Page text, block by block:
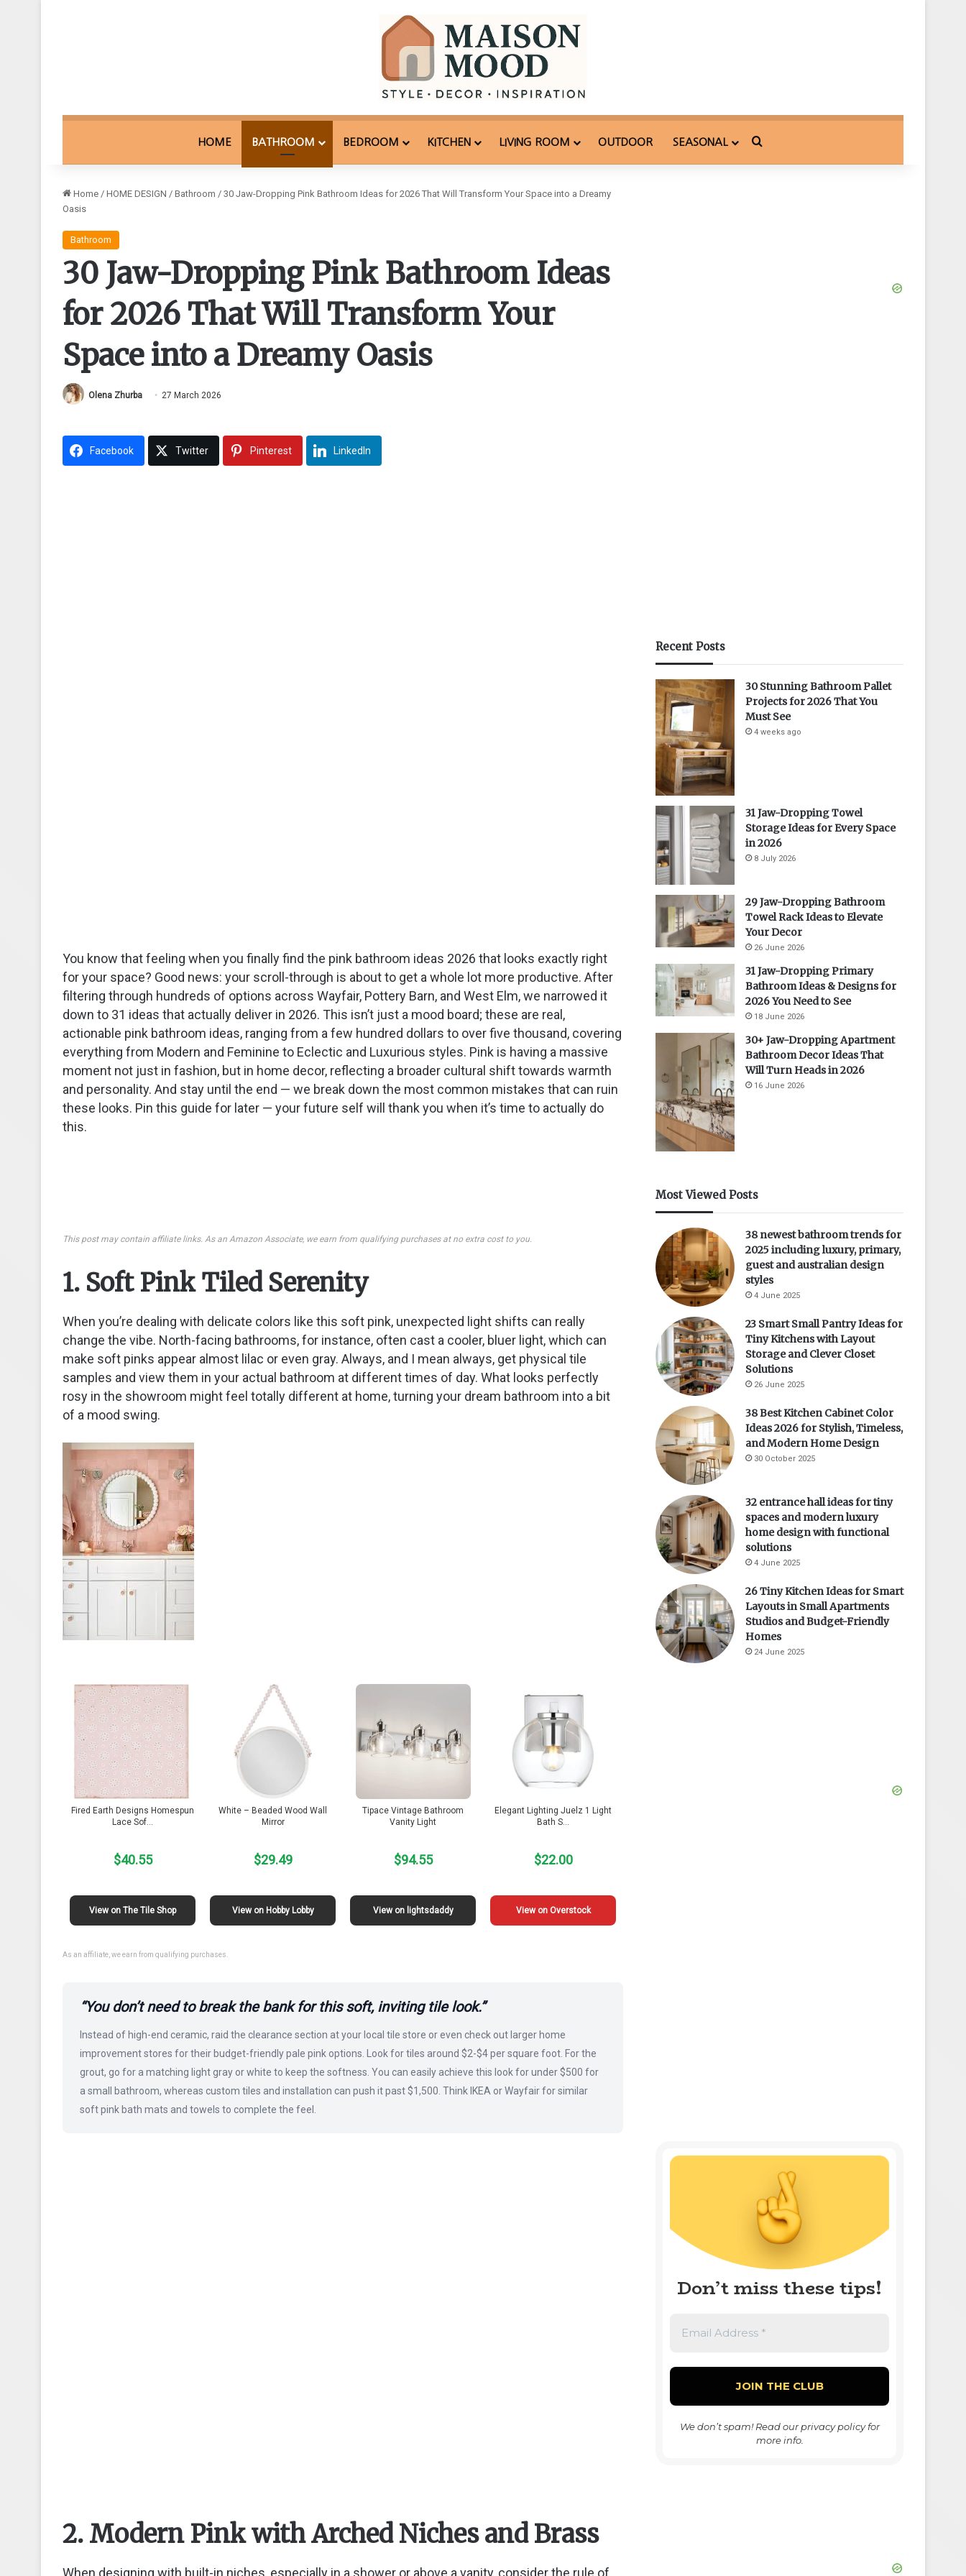
HOME BATHROOM BEDROOM KITCHEN LIVING ROOM OUTDOOR SEASONAL Search for
Home / HOME DESIGN / Bathroom / 30 Jaw-Dropping Pink Bathroom Ideas for 2026 That Will Transform Your Space into a Dreamy
Oasis
Bathroom
30 Jaw-Dropping Pink Bathroom Ideas
for 2026 That Will Transform Your
Space into a Dreamy Oasis
Olena Zhurba 27 March 2026
Facebook Twitter Pinterest LinkedIn
You know that feeling when you finally find the pink bathroom ideas 2026 that looks exactly right
for your space? Good news: your scroll-through is about to get a whole lot more productive. After
filtering through hundreds of options across Wayfair, Pottery Barn, and West Elm, we narrowed it
down to 31 ideas that actually deliver in 2026. This isn’t just a mood board; these are real,
actionable pink bathroom ideas, ranging from a few hundred dollars to over five thousand, covering
everything from Modern and Feminine to Eclectic and Luxurious styles. Pink is having a massive
moment not just in fashion, but in home decor, reflecting a broader cultural shift towards warmth
and personality. And stay until the end — we break down the most common mistakes that can ruin
these looks. Pin this guide for later — your future self will thank you when it’s time to actually do
this.
This post may contain affiliate links. As an Amazon Associate, we earn from qualifying purchases at no extra cost to you.
1. Soft Pink Tiled Serenity
When you’re dealing with delicate colors like this soft pink, unexpected light shifts can really
change the vibe. North-facing bathrooms, for instance, often cast a cooler, bluer light, which can
make soft pinks appear almost lilac or even gray. Always, and I mean always, get physical tile
samples and view them in your actual bathroom at different times of day. What looks perfectly
rosy in the showroom might feel totally different at home, turning your dream bathroom into a bit
of a mood swing.
Fired Earth Designs Homespun
Lace Sof…
$40.55
View on The Tile Shop
White – Beaded Wood Wall
Mirror
$29.49
View on Hobby Lobby
Tipace Vintage Bathroom
Vanity Light
$94.55
View on lightsdaddy
Elegant Lighting Juelz 1 Light
Bath S…
$22.00
View on Overstock
As an affiliate, we earn from qualifying purchases.
“You don’t need to break the bank for this soft, inviting tile look.”
Instead of high-end ceramic, raid the clearance section at your local tile store or even check out larger home
improvement stores for their budget-friendly pale pink options. Look for tiles around $2-$4 per square foot. For the
grout, go for a matching light gray or white to keep the softness. You can easily achieve this look for under $500 for
a small bathroom, whereas custom tiles and installation can push it past $1,500. Think IKEA or Wayfair for similar
soft pink bath mats and towels to complete the feel.
2. Modern Pink with Arched Niches and Brass
Recent Posts
30 Stunning Bathroom Pallet
Projects for 2026 That You
Must See
4 weeks ago
31 Jaw-Dropping Towel
Storage Ideas for Every Space
in 2026
8 July 2026
29 Jaw-Dropping Bathroom
Towel Rack Ideas to Elevate
Your Decor
26 June 2026
31 Jaw-Dropping Primary
Bathroom Ideas & Designs for
2026 You Need to See
18 June 2026
30+ Jaw-Dropping Apartment
Bathroom Decor Ideas That
Will Turn Heads in 2026
16 June 2026
Most Viewed Posts
38 newest bathroom trends for
2025 including luxury, primary,
guest and australian design
styles
4 June 2025
23 Smart Small Pantry Ideas for
Tiny Kitchens with Layout
Storage and Clever Closet
Solutions
26 June 2025
38 Best Kitchen Cabinet Color
Ideas 2026 for Stylish, Timeless,
and Modern Home Design
30 October 2025
32 entrance hall ideas for tiny
spaces and modern luxury
home design with functional
solutions
4 June 2025
26 Tiny Kitchen Ideas for Smart
Layouts in Small Apartments
Studios and Budget-Friendly
Homes
24 June 2025
Don’t miss these tips!
We don’t spam! Read ourprivacy policyfor
more info.